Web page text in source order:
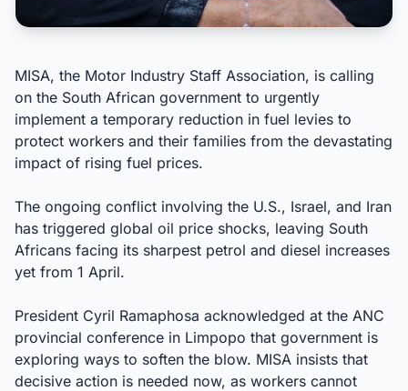
MISA, the Motor Industry Staff Association, is calling
on the South African government to urgently
implement a temporary reduction in fuel levies to
protect workers and their families from the devastating
impact of rising fuel prices.
The ongoing conflict involving the U.S., Israel, and Iran
has triggered global oil price shocks, leaving South
Africans facing its sharpest petrol and diesel increases
yet from 1 April.
President Cyril Ramaphosa acknowledged at the ANC
provincial conference in Limpopo that government is
exploring ways to soften the blow. MISA insists that
decisive action is needed now, as workers cannot